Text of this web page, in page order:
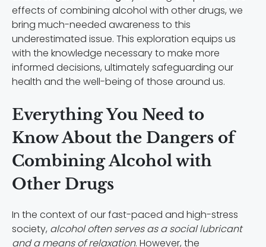
effects of combining alcohol with other drugs, we
bring much-needed awareness to this
underestimated issue. This exploration equips us
with the knowledge necessary to make more
informed decisions, ultimately safeguarding our
health and the well-being of those around us.
Everything You Need to
Know About the Dangers of
Combining Alcohol with
Other Drugs
In the context of our fast-paced and high-stress
society, alcohol often serves as a social lubricant
and a means of relaxation. However, the